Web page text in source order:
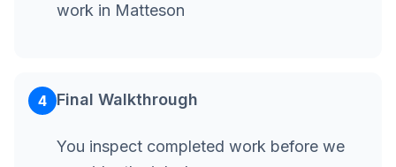
work in Matteson
4 Final Walkthrough
You inspect completed work before we